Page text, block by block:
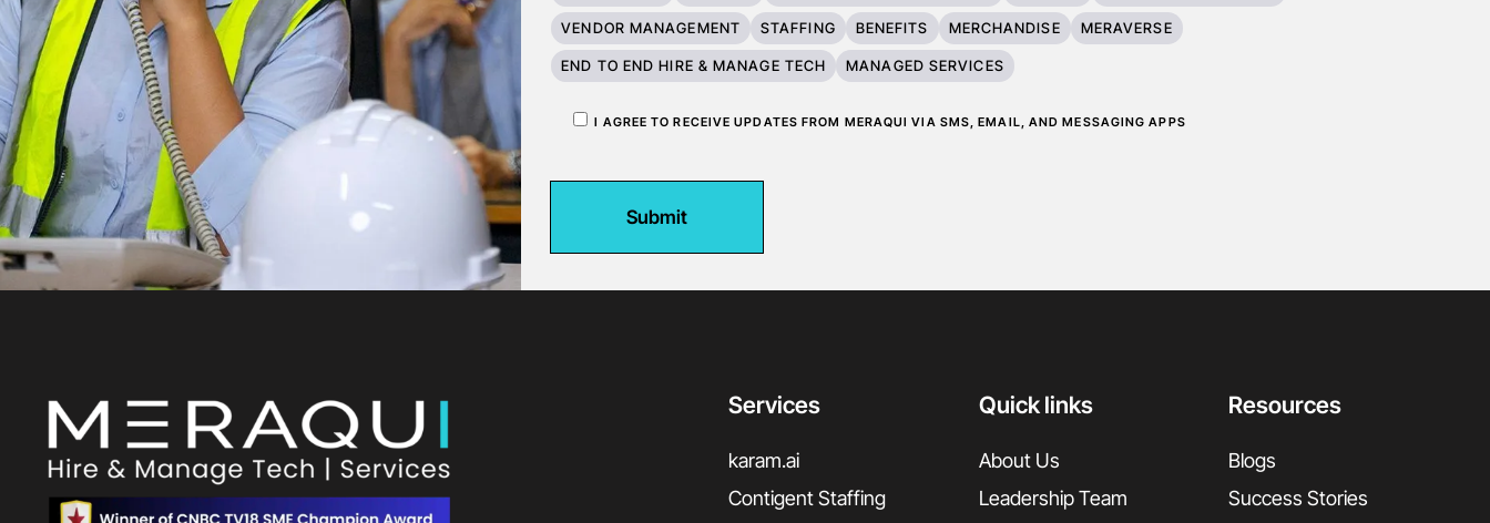
VENDOR MANAGEMENT STAFFING BENEFITS MERCHANDISE MERAVERSE
END TO END HIRE & MANAGE TECH MANAGED SERVICES
I AGREE TO RECEIVE UPDATES FROM MERAQUI VIA SMS, EMAIL, AND MESSAGING APPS
Submit
Services
karam.ai
Contigent Staffing
Quick links
About Us
Leadership Team
Resources
Blogs
Success Stories